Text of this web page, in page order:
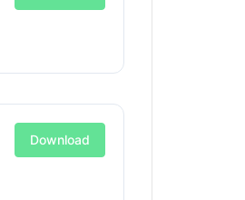
Download